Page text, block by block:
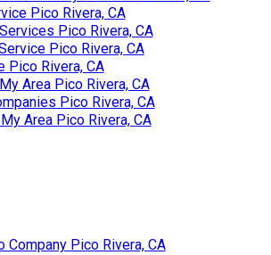
Pico Rivera, CA
Pico Rivera, CA
Pico Rivera, CA
Pico Rivera, CA
Area Pico Rivera, CA
Pico Rivera, CA
Area Pico Rivera, CA
Company Pico Rivera, CA